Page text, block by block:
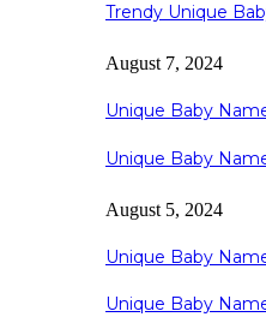
Trendy Unique
August 7, 2024
Unique Baby
Unique Baby
August 5, 2024
Unique Baby
Unique Baby